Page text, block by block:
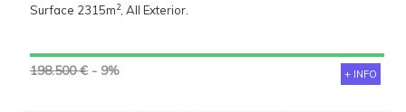
Surface 2315m2, All Exterior.
+ INFO
198.500 € - 9%